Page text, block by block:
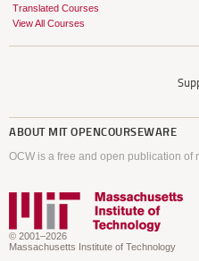
Translated Courses
View All Courses
ABOUT MIT OPENCOURSEWARE
OCW is a free and open publication of
© 2001–2026
Massachusetts Institute of Technology